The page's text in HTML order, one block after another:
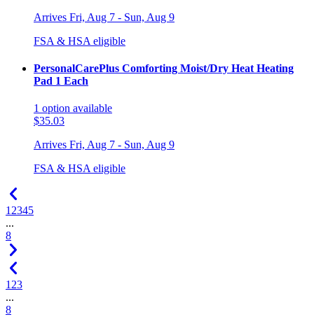
Arrives Fri, Aug 7 - Sun, Aug 9
FSA & HSA eligible
PersonalCarePlus Comforting Moist/Dry Heat Heating
Pad 1 Each
1 option available
$35.03
Arrives Fri, Aug 7 - Sun, Aug 9
FSA & HSA eligible
1 2345
...
8
1 23
...
8